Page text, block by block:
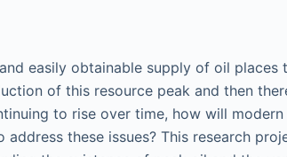
easily obtainable supply of oil
of this resource peak and then
to rise over time, how will
these issues? This research